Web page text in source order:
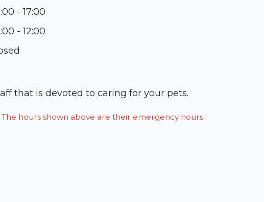
- 17:00
- 12:00
that is devoted to caring for your pets.
hours shown above are their emergency hours